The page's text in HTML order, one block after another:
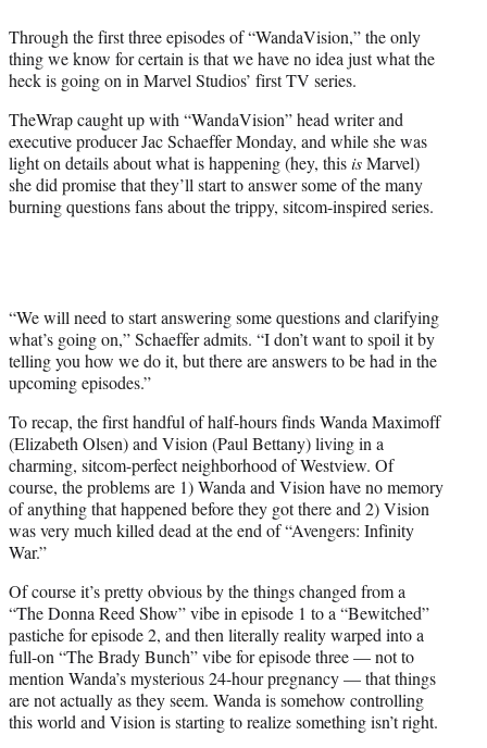
r
)
Through the first three episodes of “WandaVision,” the only
thing we know for certain is that we have no idea just what the
heck is going on in Marvel Studios’ first TV series.
TheWrap caught up with “WandaVision” head writer and
executive producer Jac Schaeffer Monday, and while she was
light on details about what is happening (hey, thisisMarvel)
she did promise that they’ll start to answer some of the many
burning questions fans about the trippy, sitcom-inspired series.
“We will need to start answering some questions and clarifying
what’s going on,” Schaeffer admits. “I don’t want to spoil it by
telling you how we do it, but there are answers to be had in the
upcoming episodes.”
To recap, the first handful of half-hours finds Wanda Maximoff
(Elizabeth Olsen) and Vision (Paul Bettany) living in a
charming, sitcom-perfect neighborhood of Westview. Of
course, the problems are 1) Wanda and Vision have no memory
of anything that happened before they got there and 2) Vision
was very much killed dead at the end of “Avengers: Infinity
War.”
Of course it’s pretty obvious by the things changed from a
“The Donna Reed Show” vibe in episode 1 to a “Bewitched”
pastiche for episode 2, and then literally reality warped into a
full-on “The Brady Bunch” vibe for episode three — not to
mention Wanda’s mysterious 24-hour pregnancy — that things
are not actually as they seem. Wanda is somehow controlling
this world and Vision is starting to realize something isn’t right.